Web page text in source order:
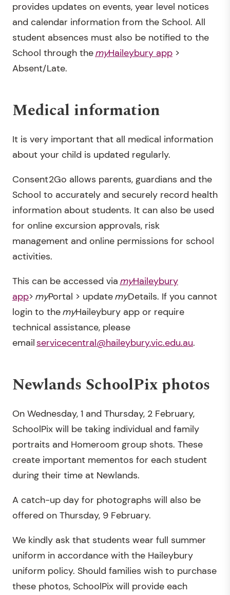
provides updates on events, year level notices
and calendar information from the School. All
student absences must also be notified to the
School through themyHaileybury app >
Absent/Late.
Medical information
It is very important that all medical information
about your child is updated regularly.
Consent2Go allows parents, guardians and the
School to accurately and securely record health
information about students. It can also be used
for online excursion approvals, risk
management and online permissions for school
activities.
This can be accessed via myHaileybury
app> myPortal > updatemyDetails. If you cannot
login to themyHaileybury app or require
technical assistance, please
email servicecentral@haileybury.vic.edu.au.
Newlands SchoolPix photos
On Wednesday, 1 and Thursday, 2 February,
SchoolPix will be taking individual and family
portraits and Homeroom group shots. These
create important mementos for each student
during their time at Newlands.
A catch-up day for photographs will also be
offered on Thursday, 9 February.
We kindly ask that students wear full summer
uniform in accordance with the Haileybury
uniform policy. Should families wish to purchase
these photos, SchoolPix will provide each